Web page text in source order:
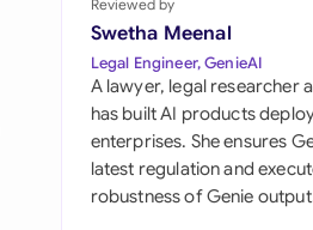
Philippines
Qatar
Saudi Arabia
Singapore
Reviewed by
Swetha Meenal
Legal Engineer, GenieAI
A lawyer, legal researcher
has built AI products
enterprises. She ensures
latest regulation and
robustness of Genie